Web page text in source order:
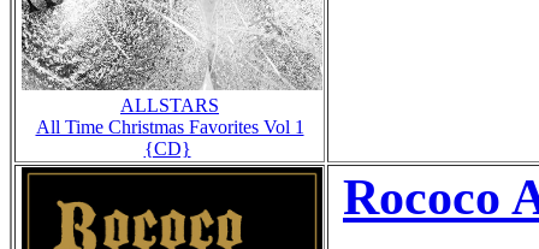
ALLSTARS
All Time Christmas Favorites Vol 1
{CD}
Rococo